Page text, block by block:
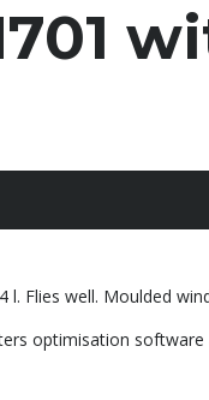
Flies well. Moulded
optimisation software